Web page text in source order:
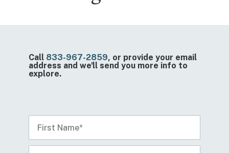
Call 833-967-2859, or provide your email
address and we'll send you more info to
explore.